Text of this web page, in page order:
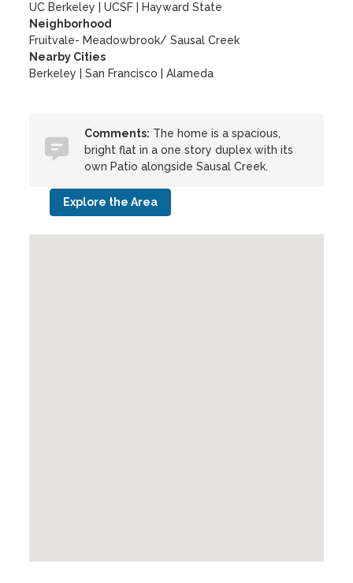
UC Berkeley
|UCSF
Hayward State
Neighborhood
Fruitvale- Meadowbrook/ Sausal Creek
Nearby Cities
Berkeley | San Francisco | Alameda
Comments: The home is a spacious,
bright flat in a one story duplex with its
own Patio alongside Sausal Creek.
Explore the Area